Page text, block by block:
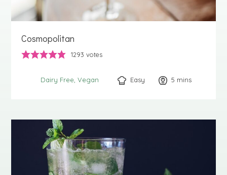
Cosmopolitan
1293 votes
Dairy Free Vegan Easy 5 minutes
mins